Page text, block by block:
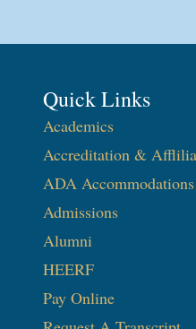
Quick Links
Academics
Accreditation &
ADA Accommodations
Admissions
Alumni
HEERF
Pay Online